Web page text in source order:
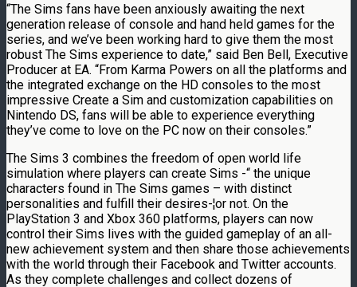
“The Sims fans have been anxiously awaiting the next
generation release of console and hand held games for the
series, and we’ve been working hard to give them the most
robust The Sims experience to date,” said Ben Bell, Executive
Producer at EA. “From Karma Powers on all the platforms and
the integrated exchange on the HD consoles to the most
impressive Create a Sim and customization capabilities on
Nintendo DS, fans will be able to experience everything
they’ve come to love on the PC now on their consoles.”
The Sims 3 combines the freedom of open world life
simulation where players can create Sims -“ the unique
characters found in The Sims games – with distinct
personalities and fulfill their desires-¦or not. On the
PlayStation 3 and Xbox 360 platforms, players can now
control their Sims lives with the guided gameplay of an all-
new achievement system and then share those achievements
with the world through their Facebook and Twitter accounts.
As they complete challenges and collect dozens of